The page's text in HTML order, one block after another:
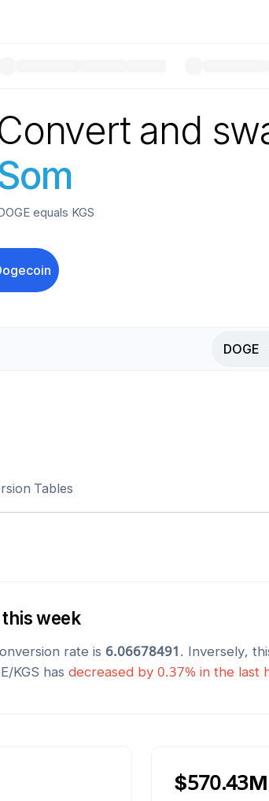
and
equals KGS
DOGE
Tables
this week
rate is 6.06678491 . Inversely,
/KGS has decreased by 0.37% in the last
$570.43M